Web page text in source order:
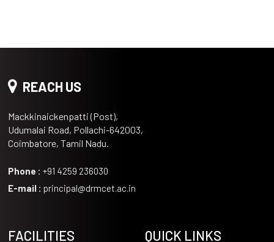
REACH US
Mackkinaickenpatti (Post),
Udumalai Road, Pollachi-642003,
Coimbatore, Tamil Nadu.
Phone : +91 4259 236030
E-mail : principal@drmcet.ac.in
FACILITIES QUICK LINKS